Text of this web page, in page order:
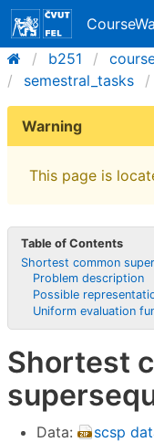
b251
semestral_tasks
Warning
This page is
Table of Contents
Shortest common
Problem description
Possible
Uniform evaluation
Shortest
Data: scsp